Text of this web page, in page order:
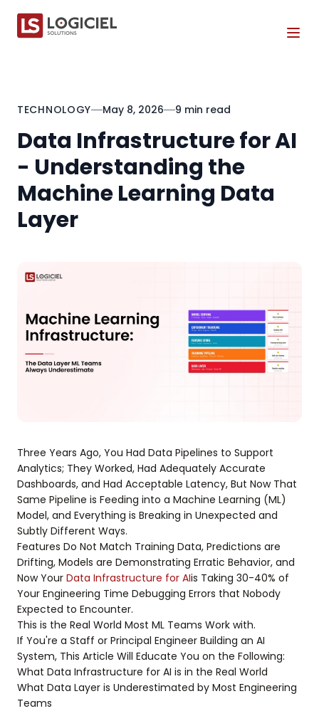
TECHNOLOGY May 8, 2026 9 min read
Data Infrastructure for AI
- Understanding the
Machine Learning Data
Layer
Three Years Ago, You Had Data Pipelines to Support
Analytics; They Worked, Had Adequately Accurate
Dashboards, and Had Acceptable Latency, But Now That
Same Pipeline is Feeding into a Machine Learning (ML)
Model, and Everything is Breaking in Unexpected and
Subtly Different Ways.
Features Do Not Match Training Data, Predictions are
Drifting, Models are Demonstrating Erratic Behavior, and
Now Your Data Infrastructure for AIis Taking 30-40% of
Your Engineering Time Debugging Errors that Nobody
Expected to Encounter.
This is the Real World Most ML Teams Work with.
If You're a Staff or Principal Engineer Building an AI
System, This Article Will Educate You on the Following:
What Data Infrastructure for AI is in the Real World
What Data Layer is Underestimated by Most Engineering
Teams